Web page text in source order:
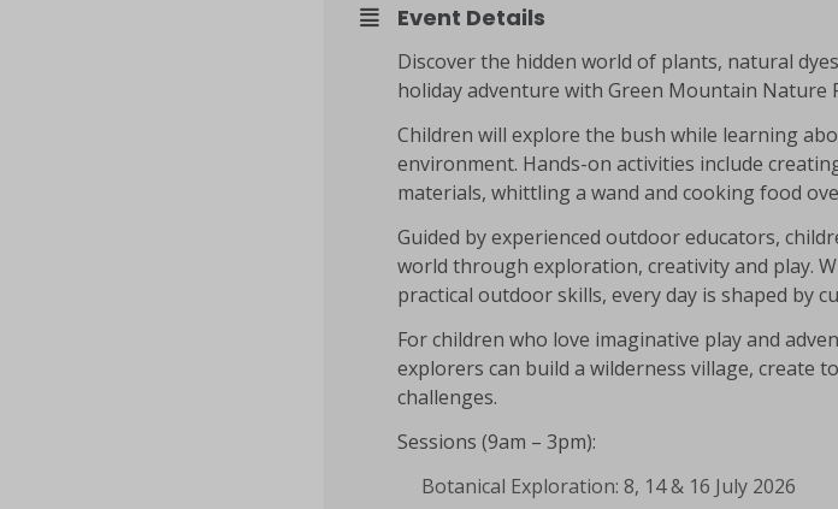
Event Details
Discover the hidden world of plants, natural
holiday adventure with Green Mountain Nature
Children will explore the bush while learning
environment. Hands-on activities include
materials, whittling a wand and cooking food
Guided by experienced outdoor educators,
world through exploration, creativity and play.
practical outdoor skills, every day is shaped by
For children who love imaginative play and
explorers can build a wilderness village,
challenges.
Sessions (9am – 3pm):
Botanical Exploration: 8, 14 & 16 July 2026